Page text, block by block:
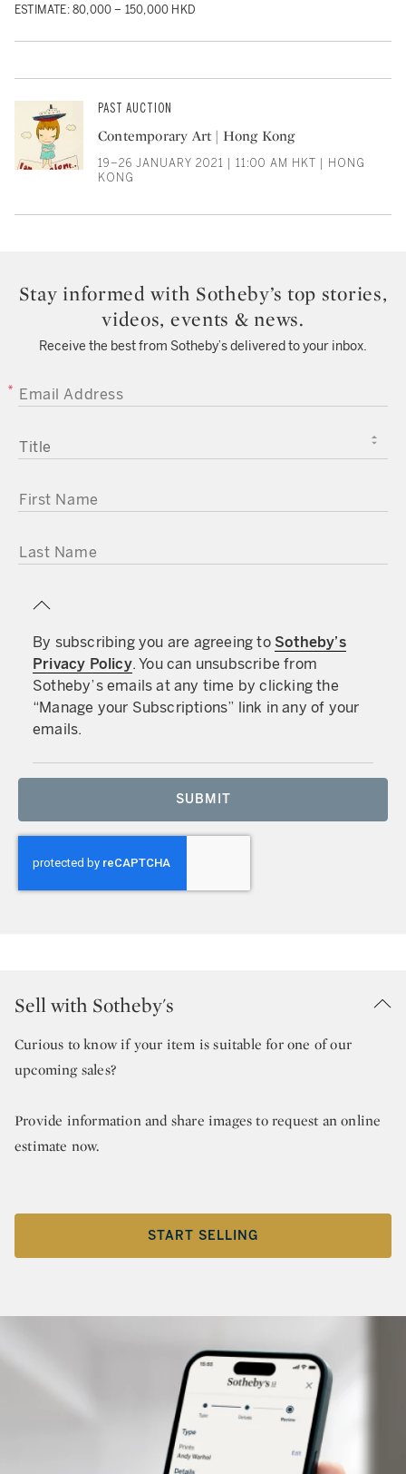
ESTIMATE: 80,000 – 150,000 HKD
PAST AUCTION
Contemporary Art | Hong Kong
19–26 JANUARY 2021 | 11:00 AM HKT | HONG
KONG
Stay informed with Sotheby’s top stories,
videos, events & news.
Receive the best from Sotheby’s delivered to your inbox.
EMAIL ADDRESS
TITLE
FIRST NAME
LAST NAME
By subscribing you are agreeing to Sotheby’s
Privacy Policy. You can unsubscribe from
Sotheby’s emails at any time by clicking the
“Manage your Subscriptions” link in any of your
emails.
SUBMIT
Sell with Sotheby's
Curious to know if your item is suitable for one of our
upcoming sales?
Provide information and share images to request an online
estimate now.
START SELLING